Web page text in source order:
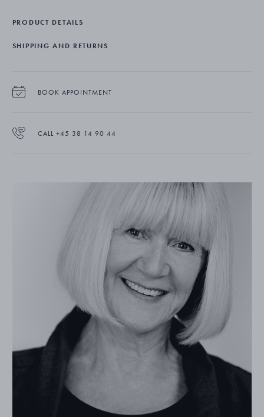
PRODUCT DETAILS
SHIPPING AND RETURNS
BOOK APPOINTMENT
CALL +45 38 14 90 44